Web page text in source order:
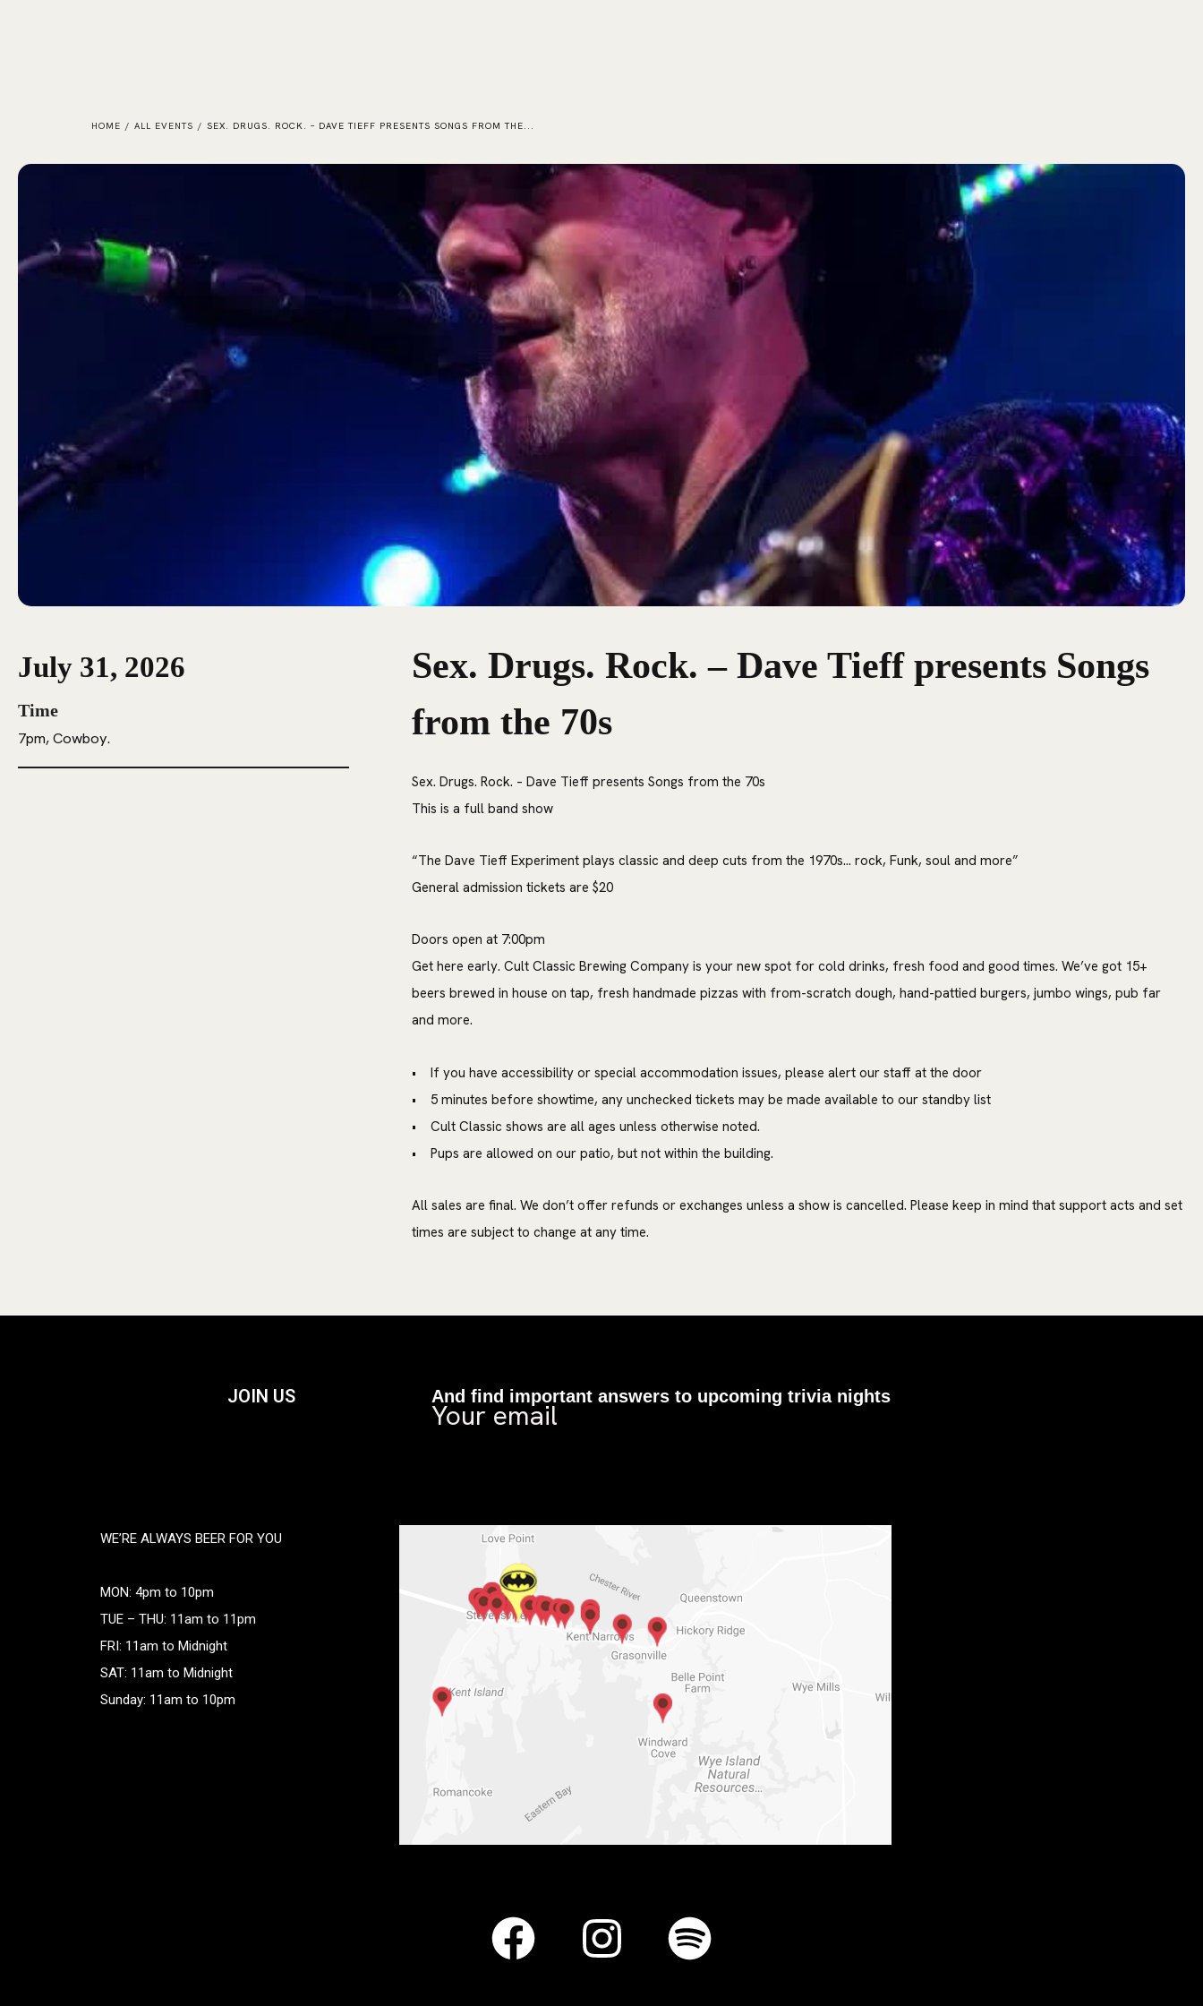
HOME / ALL EVENTS / SEX. DRUGS. ROCK. – DAVE TIEFF PRESENTS SONGS FROM THE...
July 31, 2026
Time
7pm, Cowboy.
Sex. Drugs. Rock. – Dave Tieff presents Songs
from the 70s
Sex. Drugs. Rock. – Dave Tieff presents Songs from the 70s
This is a full band show
“The Dave Tieff Experiment plays classic and deep cuts from the 1970s… rock, Funk, soul and more”
General admission tickets are $20
Doors open at 7:00pm
Get here early. Cult Classic Brewing Company is your new spot for cold drinks, fresh food and good times. We’ve got 15+
beers brewed in house on tap, fresh handmade pizzas with from-scratch dough, hand-pattied burgers, jumbo wings, pub far
and more.
• If you have accessibility or special accommodation issues, please alert our staff at the door
• 5 minutes before showtime, any unchecked tickets may be made available to our standby list
• Cult Classic shows are all ages unless otherwise noted.
• Pups are allowed on our patio, but not within the building.
All sales are final. We don’t offer refunds or exchanges unless a show is cancelled. Please keep in mind that support acts and set
times are subject to change at any time.
JOIN US And find important answers to upcoming trivia nights
WE’RE ALWAYS BEER FOR YOU
MON: 4pm to 10pm
TUE – THU: 11am to 11pm
FRI: 11am to Midnight
SAT: 11am to Midnight
Sunday: 11am to 10pm